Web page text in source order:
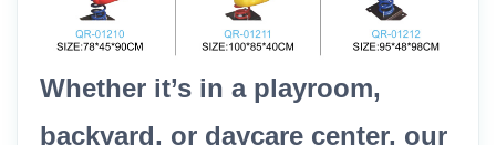
Whether it’s in a playroom,
backyard, or daycare center, our